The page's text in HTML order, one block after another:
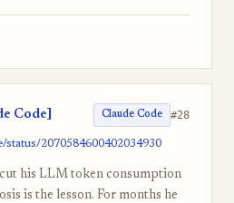
Code] Claude Code #28
2070584600402034930
his LLM token consumption
is the lesson. For months he